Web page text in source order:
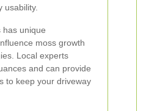
usability.
has unique
moss growth
Local experts
and can provide
to keep your driveway